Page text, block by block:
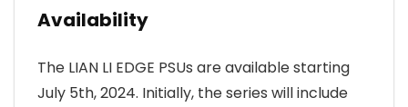
Availability
The LIAN LI EDGE PSUs are available starting
July 5th, 2024. Initially, the series will include